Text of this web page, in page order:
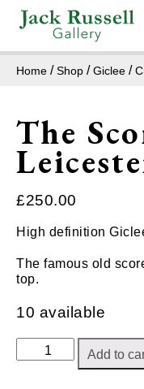
Home /Shop /Giclee /
The
£250.00
High definition
The famous old
top.
10 available
Add to